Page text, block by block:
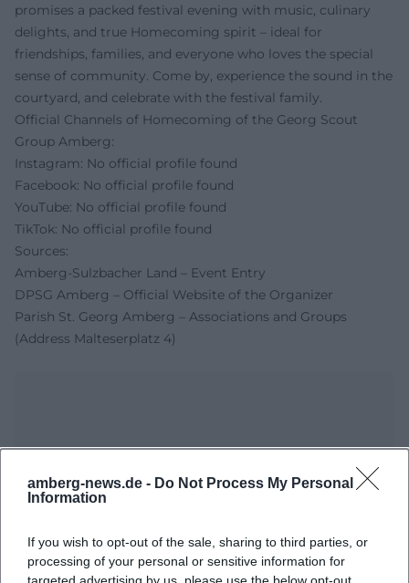
amberg-news.de - Do Not Process My Personal
Information
If you wish to opt-out of the sale, sharing to third parties, or
processing of your personal or sensitive information for
promises a packed festival evening with music, culinary
delights, and true Homecoming spirit – ideal for
friendships, families, and everyone who loves the special
sense of community. Come by, experience the sound in the
courtyard, and celebrate with the festival family.
Official Channels of Homecoming of the Georg Scout
Group Amberg:
Instagram: No official profile found
Facebook: No official profile found
YouTube: No official profile found
TikTok: No official profile found
Sources:
Amberg-Sulzbacher Land – Event Entry
DPSG Amberg – Official Website of the Organizer
Parish St. Georg Amberg – Associations and Groups
(Address Malteserplatz 4)
Map unavailable